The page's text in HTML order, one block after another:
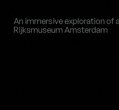
An immersive exploration of
Rijksmuseum Amsterdam